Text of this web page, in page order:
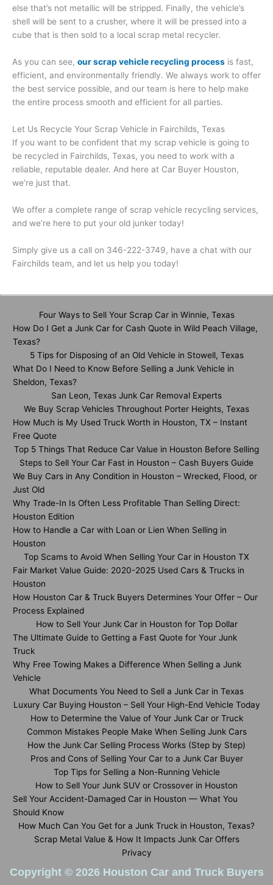
else that’s not metallic will be stripped. Finally, the vehicle’s
shell will be sent to a crusher, where it will be pressed into a
cube that is then sold to a local scrap metal recycler.
As you can see, our scrap vehicle recycling process is fast,
efficient, and environmentally friendly. We always work to offer
the best service possible, and our team is here to help make
the entire process smooth and efficient for all parties.
Let Us Recycle Your Scrap Vehicle in Fairchilds, Texas
If you want to be confident that my scrap vehicle is going to
be recycled in Fairchilds, Texas, you need to work with a
reliable, reputable dealer. And here at Car Buyer Houston,
we’re just that.
We offer a complete range of scrap vehicle recycling services,
and we’re here to put your old junker today!
Simply give us a call on 346-222-3749, have a chat with our
Fairchilds team, and let us help you today!
Four Ways to Sell Your Scrap Car in Winnie, Texas
How Do I Get a Junk Car for Cash Quote in Wild Peach Village,
Texas?
5 Tips for Disposing of an Old Vehicle in Stowell, Texas
What Do I Need to Know Before Selling a Junk Vehicle in
Sheldon, Texas?
San Leon, Texas Junk Car Removal Experts
We Buy Scrap Vehicles Throughout Porter Heights, Texas
How Much is My Used Truck Worth in Houston, TX – Instant
Free Quote
Top 5 Things That Reduce Car Value in Houston Before Selling
Steps to Sell Your Car Fast in Houston – Cash Buyers Guide
We Buy Cars in Any Condition in Houston – Wrecked, Flood, or
Just Old
Why Trade-In Is Often Less Profitable Than Selling Direct:
Houston Edition
How to Handle a Car with Loan or Lien When Selling in
Houston
Top Scams to Avoid When Selling Your Car in Houston TX
Fair Market Value Guide: 2020-2025 Used Cars & Trucks in
Houston
How Houston Car & Truck Buyers Determines Your Offer – Our
Process Explained
How to Sell Your Junk Car in Houston for Top Dollar
The Ultimate Guide to Getting a Fast Quote for Your Junk
Truck
Why Free Towing Makes a Difference When Selling a Junk
Vehicle
What Documents You Need to Sell a Junk Car in Texas
Luxury Car Buying Houston – Sell Your High-End Vehicle Today
How to Determine the Value of Your Junk Car or Truck
Common Mistakes People Make When Selling Junk Cars
How the Junk Car Selling Process Works (Step by Step)
Pros and Cons of Selling Your Car to a Junk Car Buyer
Top Tips for Selling a Non-Running Vehicle
How to Sell Your Junk SUV or Crossover in Houston
Sell Your Accident-Damaged Car in Houston — What You
Should Know
How Much Can You Get for a Junk Truck in Houston, Texas?
Scrap Metal Value & How It Impacts Junk Car Offers
Privacy
Copyright © 2026 Houston Car and Truck Buyers